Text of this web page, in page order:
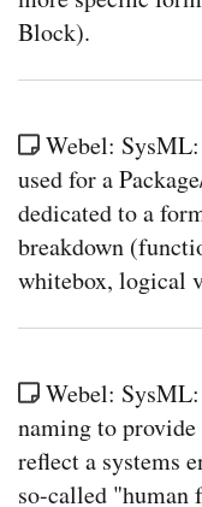
Block).
Webel:
used for a
dedicated to a
breakdown
whitebox, logical
Webel:
naming to
reflect a systems
so-called "human